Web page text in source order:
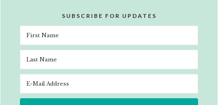
SUBSCRIBE FOR UPDATES